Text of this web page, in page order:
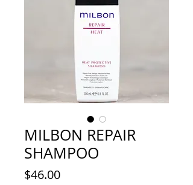
MILBON REPAIR
SHAMPOO
$46.00Price